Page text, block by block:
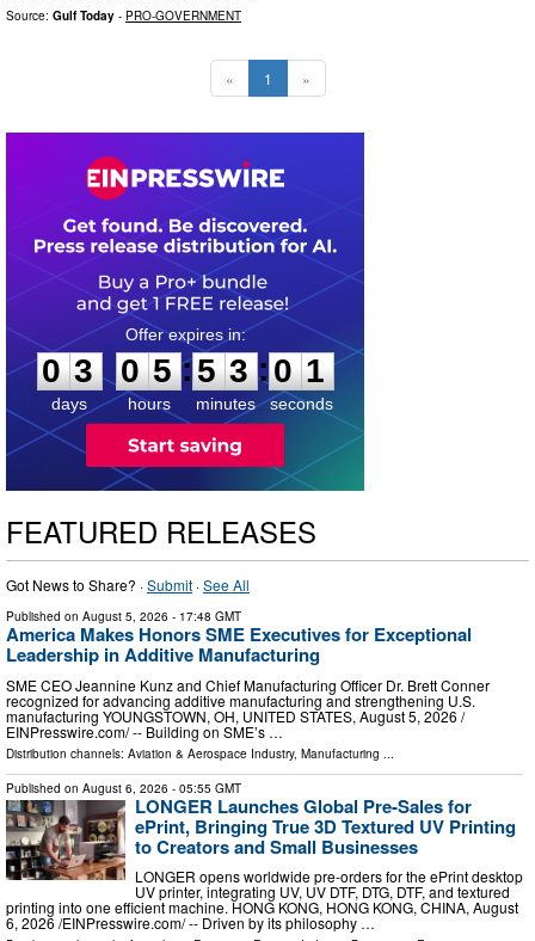
Source: Gulf Today - PRO-GOVERNMENT
« 1 »
0
3
3
days
0
0
5
5
hours
:
5
5
3
3
minutes
:0
0
0
seconds
FEATURED RELEASES
Got News to Share? ·Submit ·See All
Published on August 5, 2026 - 17:48 GMT
America Makes Honors SME Executives for Exceptional
Leadership in Additive Manufacturing
SME CEO Jeannine Kunz and Chief Manufacturing Officer Dr. Brett Conner
recognized for advancing additive manufacturing and strengthening U.S.
manufacturing YOUNGSTOWN, OH, UNITED STATES, August 5, 2026 /⁨
EINPresswire.com⁩/ -- Building on SME’s …
Distribution channels: Aviation & Aerospace Industry, Manufacturing
Published on August 6, 2026 - 05:55 GMT
LONGER Launches Global Pre-Sales for
ePrint, Bringing True 3D Textured UV Printing
to Creators and Small Businesses
LONGER opens worldwide pre-orders for the ePrint desktop
UV printer, integrating UV, UV DTF, DTG, DTF, and textured
printing into one efficient machine. HONG KONG, HONG KONG, CHINA, August
6, 2026 /⁨EINPresswire.com⁩/ -- Driven by its philosophy …